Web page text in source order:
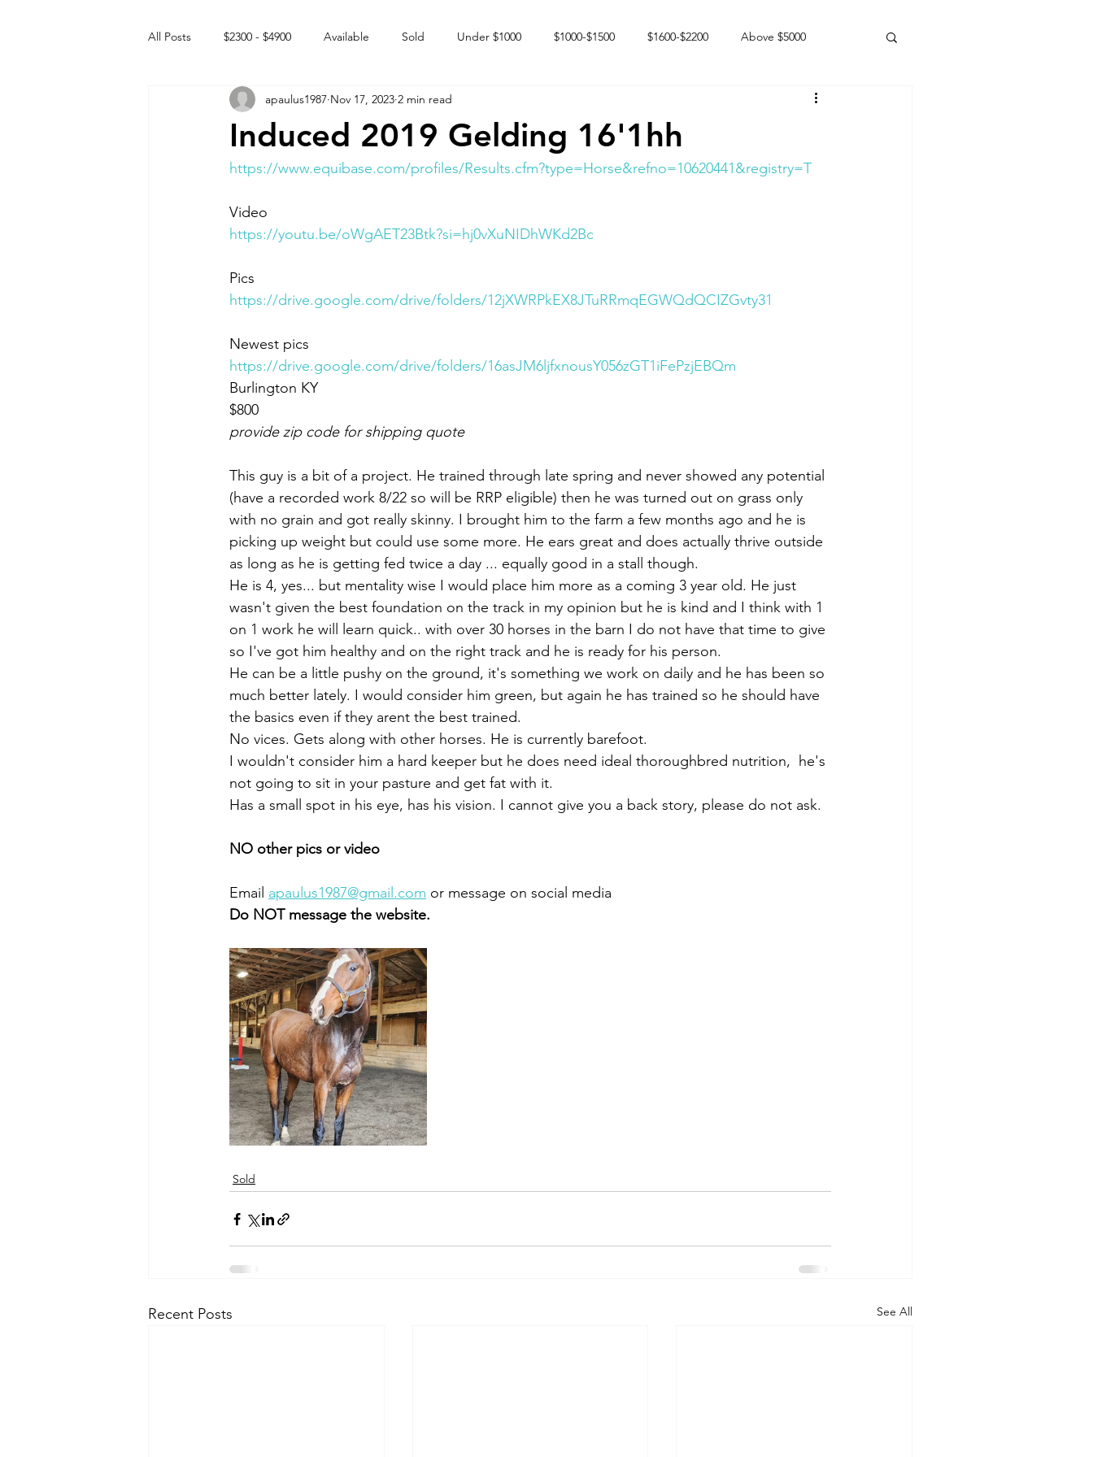
All Posts $2300 - $4900 Available Sold Under $1000 $1000-$1500 $1600-$2200 Above $5000
Free to GOOD home Off the market Happy Endings
Intact Male
Induced 2019 Gelding 16'1hh
apaulus1987 Nov 17, 2023 2 min read
https://www.equibase.com/profiles/Results.cfm?type=Horse&refno=10620441&registry=T
Video
https://youtu.be/oWgAET23Btk?si=hj0vXuNIDhWKd2Bc
Pics
https://drive.google.com/drive/folders/12jXWRPkEX8JTuRRmqEGWQdQCIZGvty31
Newest pics
https://drive.google.com/drive/folders/16asJM6ljfxnousY056zGT1iFePzjEBQm
Burlington KY
$800
provide zip code for shipping quote
This guy is a bit of a project. He trained through late spring and never showed any potential
(have a recorded work 8/22 so will be RRP eligible) then he was turned out on grass only
with no grain and got really skinny. I brought him to the farm a few months ago and he is
picking up weight but could use some more. He ears great and does actually thrive outside
as long as he is getting fed twice a day ... equally good in a stall though.
He is 4, yes... but mentality wise I would place him more as a coming 3 year old. He just
wasn't given the best foundation on the track in my opinion but he is kind and I think with 1
on 1 work he will learn quick.. with over 30 horses in the barn I do not have that time to give
so I've got him healthy and on the right track and he is ready for his person.
He can be a little pushy on the ground, it's something we work on daily and he has been so
much better lately. I would consider him green, but again he has trained so he should have
the basics even if they arent the best trained.
No vices. Gets along with other horses. He is currently barefoot.
I wouldn't consider him a hard keeper but he does need ideal thoroughbred nutrition,  he's
not going to sit in your pasture and get fat with it.
Has a small spot in his eye, has his vision. I cannot give you a back story, please do not ask.
NO other pics or video
Email apaulus1987@gmail.com or message on social media
Do NOT message the website.
Sold
Recent Posts See All